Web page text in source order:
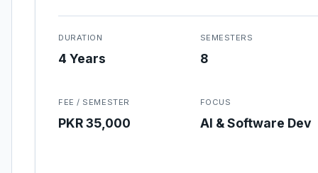
DURATION
4 Years
SEMESTERS
8
FEE / SEMESTER
PKR 35,000
FOCUS
AI & Software Dev